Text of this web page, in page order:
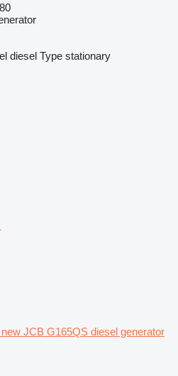
diesel Type stationary
new JCB G165QS diesel generator